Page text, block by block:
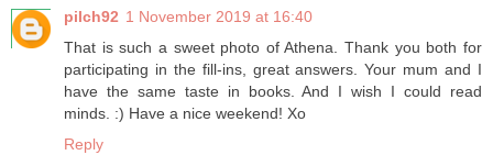
pilch92 1 November 2019 at 16:40
That is such a sweet photo of Athena. Thank you both for
participating in the fill-ins, great answers. Your mum and I
have the same taste in books. And I wish I could read
minds. :) Have a nice weekend! Xo
Reply